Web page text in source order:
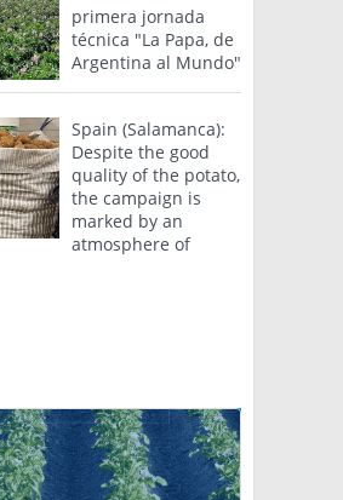
primera jornada
técnica "La Papa, de
Argentina al Mundo"
Spain (Salamanca):
Despite the good
quality of the potato,
the campaign is
marked by an
atmosphere of